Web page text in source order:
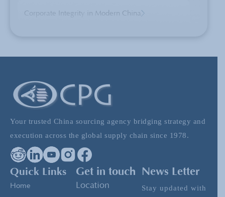
Corporate Integrity in Modern China
Sourcing from China using Wholesale
Covid-19: The Race Back to Work
Your trusted China sourcing agency bridging strategy and
execution across the global supply chain since 1978.
Quick Links
Home
Get in touch
Location
News Letter
Stay updated with